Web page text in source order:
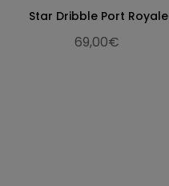
Star Dribble Port Royale
69,00€